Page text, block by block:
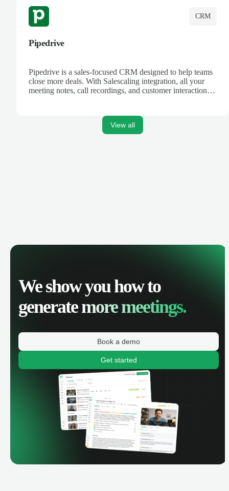
CRM
Pipedrive
Pipedrive is a sales-focused CRM designed to help teams
close more deals. With Salescaling integration, all your
meeting notes, call recordings, and customer interactions
View all
We show you how to
generatemore meetings.
Book a demo
Get started